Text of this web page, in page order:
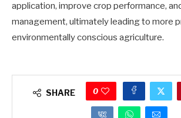
application, improve crop performance,
management, ultimately leading to more
environmentally conscious agriculture.
SHARE 0